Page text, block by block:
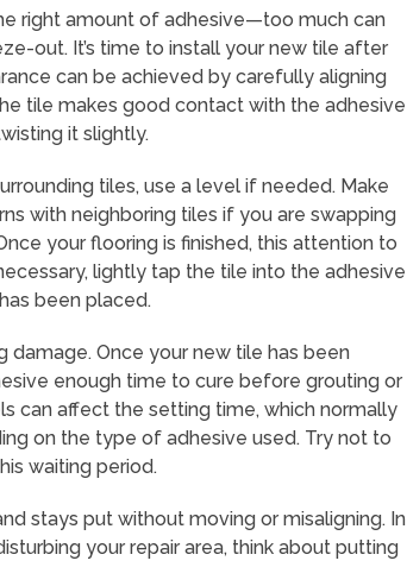
right amount of adhesive—too much can
out. It’s time to install your new tile after
can be achieved by carefully aligning
tile makes good contact with the adhesive
it slightly.
tiles, use a level if needed. Make
with neighboring tiles if you are swapping
your flooring is finished, this attention to
lightly tap the tile into the adhesive
been placed.
damage. Once your new tile has been
enough time to cure before grouting or
can affect the setting time, which normally
on the type of adhesive used. Try not to
waiting period.
stays put without moving or misaligning. In
your repair area, think about putting